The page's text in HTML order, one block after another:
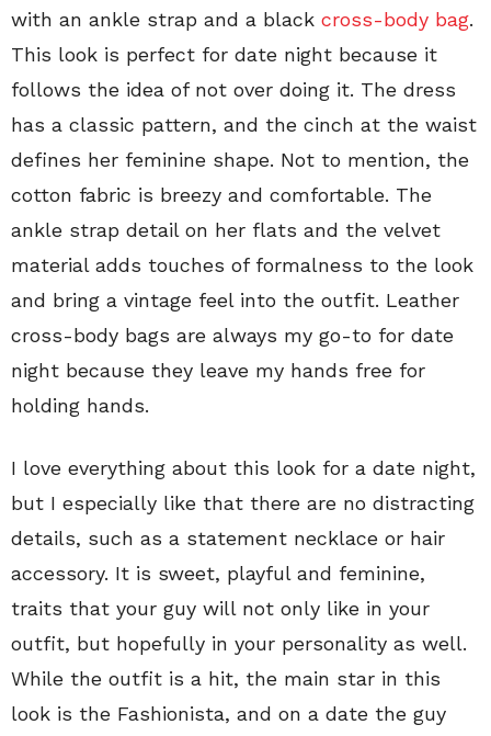
with an ankle strap and a black cross-body bag.
This look is perfect for date night because it
follows the idea of not over doing it. The dress
has a classic pattern, and the cinch at the waist
defines her feminine shape. Not to mention, the
cotton fabric is breezy and comfortable. The
ankle strap detail on her flats and the velvet
material adds touches of formalness to the look
and bring a vintage feel into the outfit. Leather
cross-body bags are always my go-to for date
night because they leave my hands free for
holding hands.
I love everything about this look for a date night,
but I especially like that there are no distracting
details, such as a statement necklace or hair
accessory. It is sweet, playful and feminine,
traits that your guy will not only like in your
outfit, but hopefully in your personality as well.
While the outfit is a hit, the main star in this
look is the Fashionista, and on a date the guy